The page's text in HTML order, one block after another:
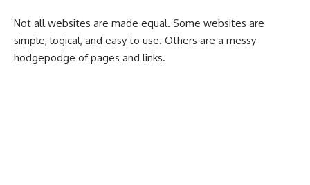
Not all websites are made equal. Some websites are
simple, logical, and easy to use. Others are a messy
hodgepodge of pages and links.